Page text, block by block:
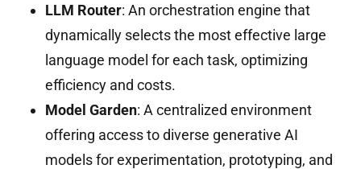
LLM Router: An orchestration engine that
dynamically selects the most effective large
language model for each task, optimizing
efficiency and costs.
Model Garden: A centralized environment
offering access to diverse generative AI
models for experimentation, prototyping, and